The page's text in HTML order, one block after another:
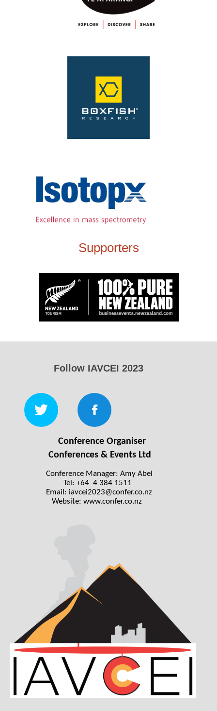
Supporters
Follow IAVCEI 2023
Conference Organiser
Conferences & Events Ltd
Conference Manager: Amy Abel
Tel: +64 4 384 1511
Email: iavcei2023@confer.co.nz
Website: www.confer.co.nz